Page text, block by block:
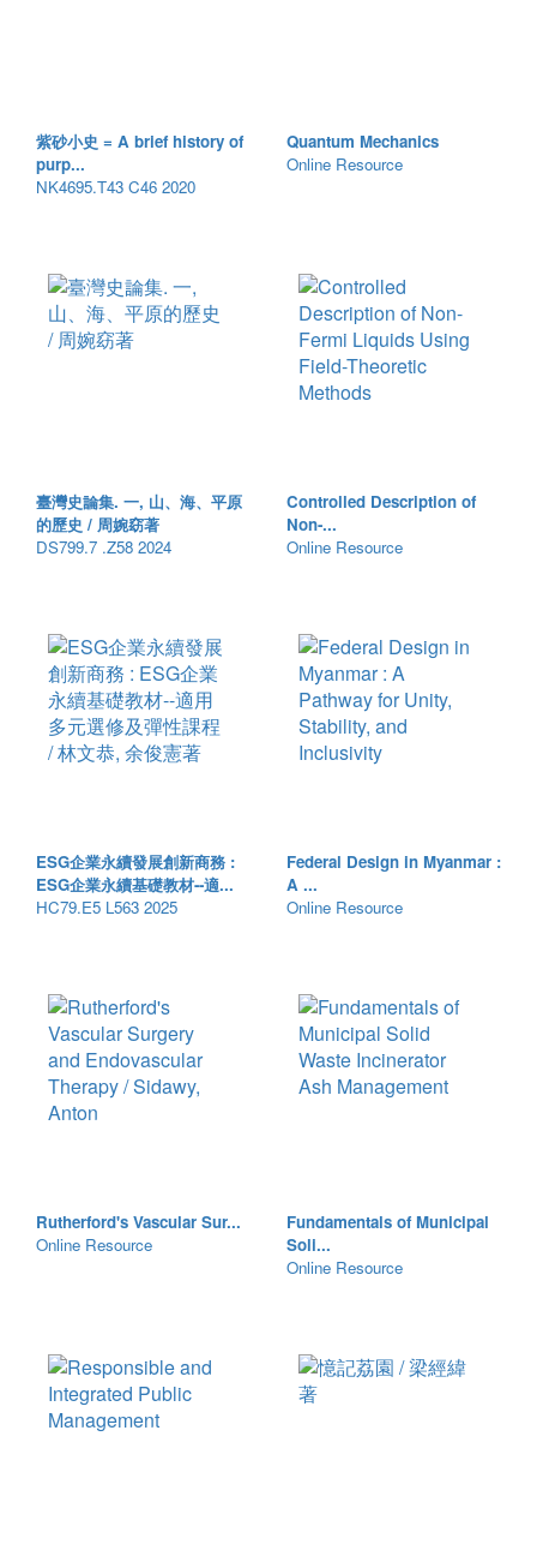
紫砂小史 = A brief history of
purp...
NK4695.T43 C46 2020
Quantum Mechanics
Online Resource
臺灣史論集. 一, 山、海、平原
的歷史 / 周婉窈著
DS799.7 .Z58 2024
Controlled Description of
Non-...
Online Resource
ESG企業永續發展創新商務 :
ESG企業永續基礎教材--適...
HC79.E5 L563 2025
Federal Design in Myanmar :
A ...
Online Resource
Rutherford's Vascular Sur...
Online Resource
Fundamentals of Municipal
Soli...
Online Resource